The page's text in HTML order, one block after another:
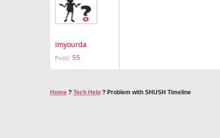
imyourda
Posts: 55
Home ? Tech Help ? Problem with SHUSH Timeline